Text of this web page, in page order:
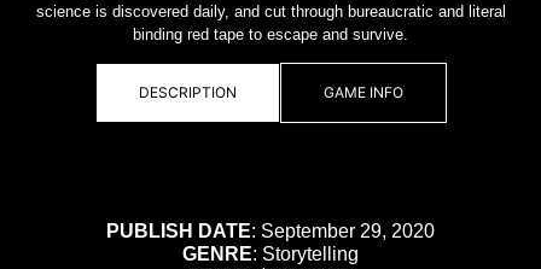
DESCRIPTION GAME INFO
science is discovered daily, and cut through bureaucratic and literal
binding red tape to escape and survive.
PUBLISH DATE: September 29, 2020
GENRE: Storytelling